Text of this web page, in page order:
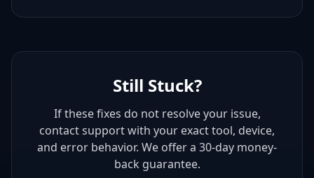
Still Stuck?
If these fixes do not resolve your issue,
contact support with your exact tool, device,
and error behavior. We offer a 30-day money-
back guarantee.